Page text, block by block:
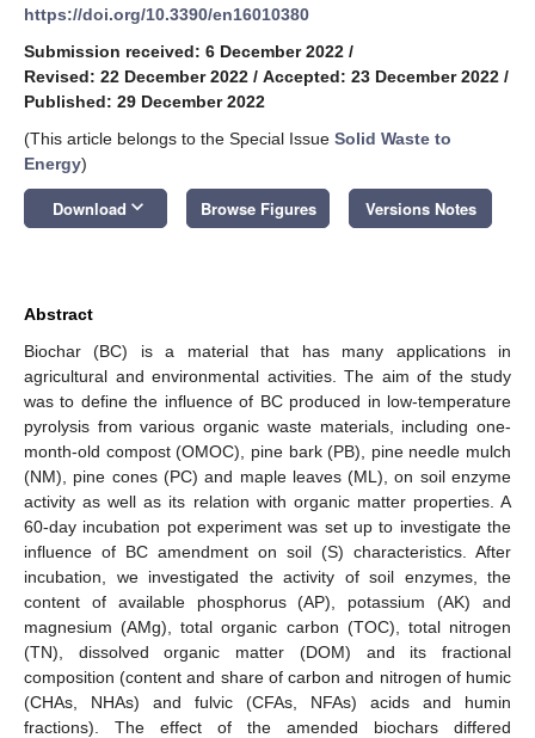
https://doi.org/10.3390/en16010380
Submission received: 6 December 2022 /
Revised: 22 December 2022 / Accepted: 23 December 2022 /
Published: 29 December 2022
(This article belongs to the Special Issue Solid Waste to
Energy)
Download keyboard_arrow_down Browse Figures Versions Notes
Abstract
Biochar (BC) is a material that has many applications in
agricultural and environmental activities. The aim of the study
was to define the influence of BC produced in low-temperature
pyrolysis from various organic waste materials, including one-
month-old compost (OMOC), pine bark (PB), pine needle mulch
(NM), pine cones (PC) and maple leaves (ML), on soil enzyme
activity as well as its relation with organic matter properties. A
60-day incubation pot experiment was set up to investigate the
influence of BC amendment on soil (S) characteristics. After
incubation, we investigated the activity of soil enzymes, the
content of available phosphorus (AP), potassium (AK) and
magnesium (AMg), total organic carbon (TOC), total nitrogen
(TN), dissolved organic matter (DOM) and its fractional
composition (content and share of carbon and nitrogen of humic
(CHAs, NHAs) and fulvic (CFAs, NFAs) acids and humin
fractions). The effect of the amended biochars differed